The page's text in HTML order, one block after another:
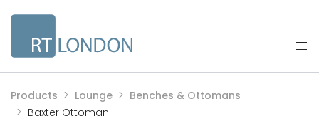
Products Lounge
Benches & Ottomans
Baxter Ottoman